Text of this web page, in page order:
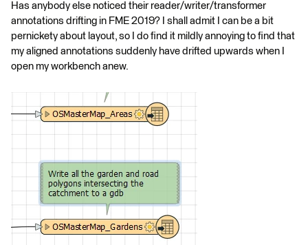
Has anybody else noticed their reader/writer/transformer
annotations drifting in FME 2019? I shall admit I can be a bit
pernickety about layout, so I do find it mildly annoying to find that
my aligned annotations suddenly have drifted upwards when I
open my workbench anew.